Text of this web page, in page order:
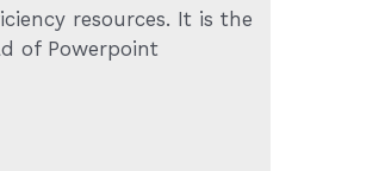
resources. It is the
of Powerpoint